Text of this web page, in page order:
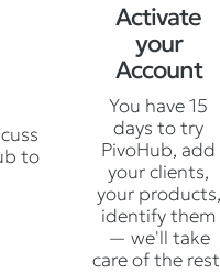
to
Activate
your
Account
You have 15
days to try
PivoHub, add
your clients,
your products,
identify them
— we'll take
care of the